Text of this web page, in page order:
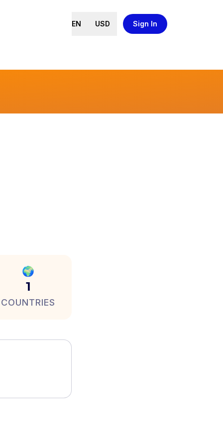
EN USD Sign In
🌍
1
COUNTRIES